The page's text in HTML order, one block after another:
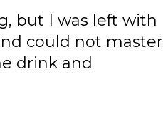
but I was left with
could not master
drink and